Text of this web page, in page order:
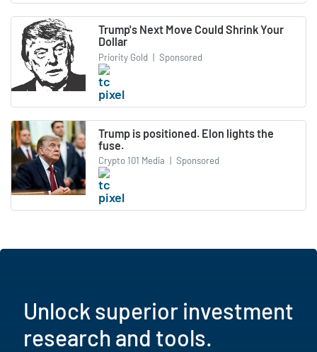
Trump's Next Move Could Shrink Your
Dollar
Priority Gold | Sponsored
Trump is positioned. Elon lights the
fuse.
Crypto 101 Media | Sponsored
Unlock superior investment
research and tools.